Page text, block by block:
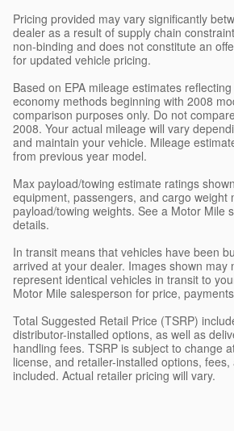
Pricing provided may vary significantly
dealer as a result of supply chain
non-binding and does not constitute an
for updated vehicle pricing.
Based on EPA mileage estimates
economy methods beginning with 2008
comparison purposes only. Do not
2008. Your actual mileage will vary
and maintain your vehicle. Mileage
from previous year model.
Max payload/towing estimate ratings
equipment, passengers, and cargo weight
payload/towing weights. See a Motor Mile
details.
In transit means that vehicles have been
arrived at your dealer. Images shown may
represent identical vehicles in transit to
Motor Mile salesperson for price,
Total Suggested Retail Price (TSRP)
distributor-installed options, as well as
handling fees. TSRP is subject to change
license, and retailer-installed options,
included. Actual retailer pricing will vary.